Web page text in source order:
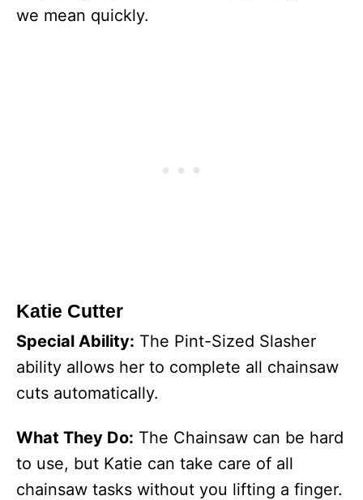
we mean quickly.
Katie Cutter
Special Ability: The Pint-Sized Slasher
ability allows her to complete all chainsaw
cuts automatically.
What They Do: The Chainsaw can be hard
to use, but Katie can take care of all
chainsaw tasks without you lifting a finger.